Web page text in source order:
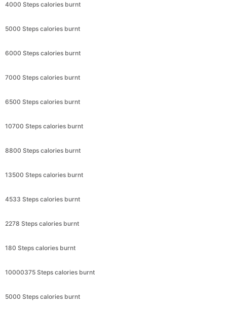
4000 Steps calories burnt
5000 Steps calories burnt
6000 Steps calories burnt
7000 Steps calories burnt
6500 Steps calories burnt
10700 Steps calories burnt
8800 Steps calories burnt
13500 Steps calories burnt
4533 Steps calories burnt
2278 Steps calories burnt
180 Steps calories burnt
10000375 Steps calories burnt
5000 Steps calories burnt